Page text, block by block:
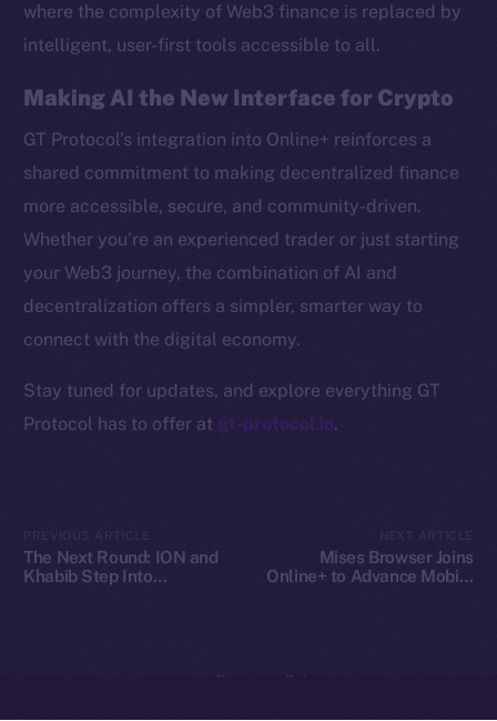
where the complexity of Web3 finance is replaced by
intelligent, user-first tools accessible to all.
Making AI the New Interface for Crypto
GT Protocol’s integration into Online+ reinforces a
shared commitment to making decentralized finance
more accessible, secure, and community-driven.
Whether you’re an experienced trader or just starting
your Web3 journey, the combination of AI and
decentralization offers a simpler, smarter way to
connect with the digital economy.
Stay tuned for updates, and explore everything GT
Protocol has to offer at gt-protocol.io.
The Next Round: ION and
Khabib Step Into
Mises Browser Joins
Online+ to Advance Mobile
Whitepaper
Coin Economics
GitHub
Legal
Terms
Contact
2025© Ice Open Network. Part ofLeftclick.ioGroup. All Rights